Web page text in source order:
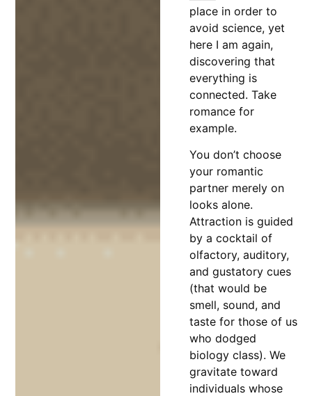
place in order to
avoid science, yet
here I am again,
discovering that
everything is
connected. Take
romance for
example.
You don’t choose
your romantic
partner merely on
looks alone.
Attraction is guided
by a cocktail of
olfactory, auditory,
and gustatory cues
(that would be
smell, sound, and
taste for those of us
who dodged
biology class). We
gravitate toward
individuals whose